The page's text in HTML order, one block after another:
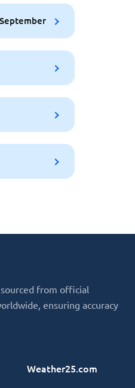
from official
ensuring accuracy
Weather25.com